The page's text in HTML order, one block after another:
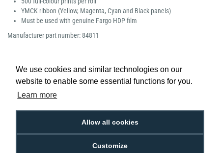
We use cookies and similar technologies on our
website to enable some essential functions for you.
Learn more
Allow all cookies
Customize
YMCK ribbon (Yellow, Magenta, Cyan and Black panels)
Must be used with genuine Fargo HDP film
Manufacturer part number: 84811